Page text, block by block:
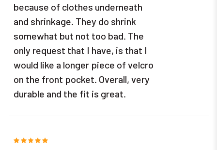
because of clothes underneath
and shrinkage. They do shrink
somewhat but not too bad. The
only request that I have, is that I
would like a longer piece of velcro
on the front pocket. Overall, very
durable and the fit is great.
5